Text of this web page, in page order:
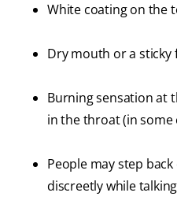
White coating on the
Dry mouth or a sticky
Burning sensation at
in the throat (in some
People may step
discreetly while